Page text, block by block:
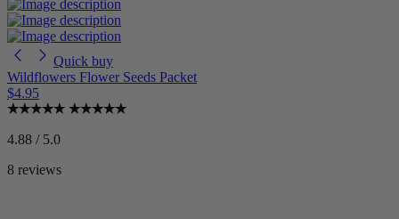
Quick buy
Wildflowers Flower Seeds Packet
$4.95
4.88 / 5.0
8 reviews